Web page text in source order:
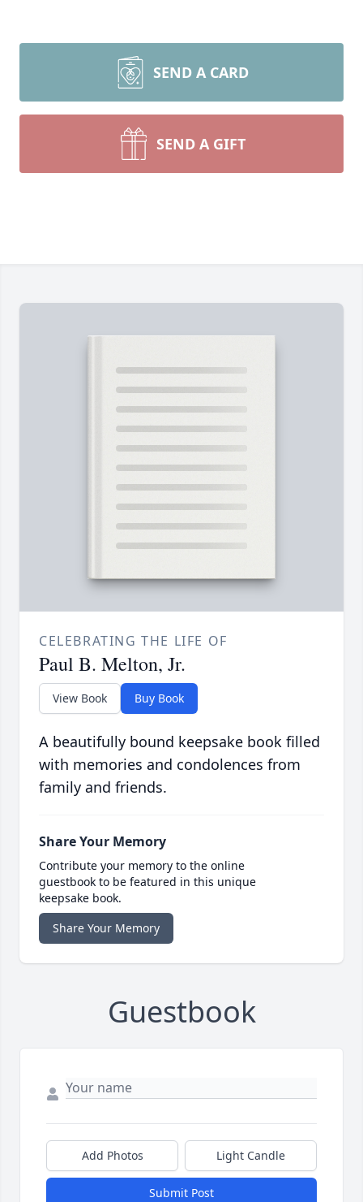
SEND A CARD
SEND A GIFT
CELEBRATING THE LIFE OF
Paul B. Melton, Jr.
View Book Buy Book
A beautifully bound keepsake book filled
with memories and condolences from
family and friends.
Share Your Memory
Contribute your memory to the online
guestbook to be featured in this unique
keepsake book.
Share Your Memory
Guestbook
Add Photos Light Candle
Submit Post